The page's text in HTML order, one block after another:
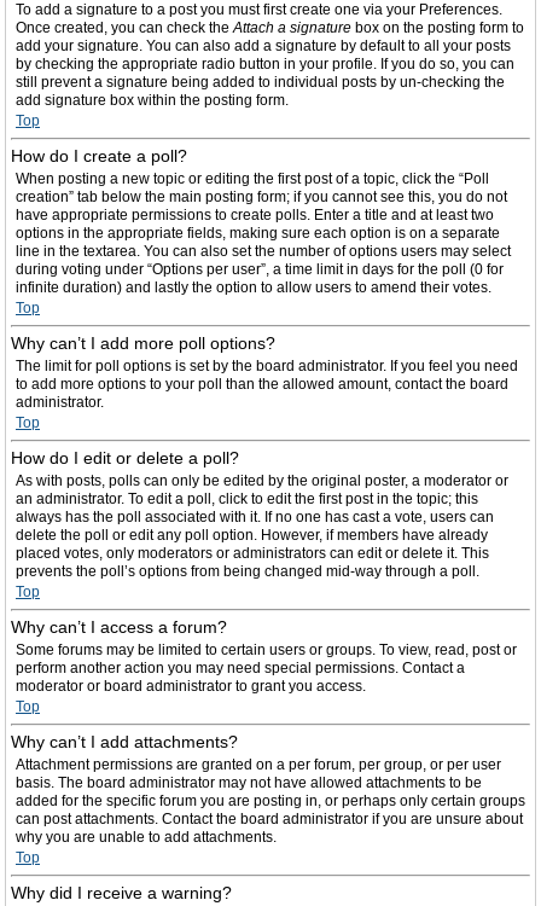
To add a signature to a post you must first create one via your Preferences.
Once created, you can check theAttach a signature box on the posting form to
add your signature. You can also add a signature by default to all your posts
by checking the appropriate radio button in your profile. If you do so, you can
still prevent a signature being added to individual posts by un-checking the
add signature box within the posting form.
Top
How do I create a poll?
When posting a new topic or editing the first post of a topic, click the “Poll
creation” tab below the main posting form; if you cannot see this, you do not
have appropriate permissions to create polls. Enter a title and at least two
options in the appropriate fields, making sure each option is on a separate
line in the textarea. You can also set the number of options users may select
during voting under “Options per user”, a time limit in days for the poll (0 for
infinite duration) and lastly the option to allow users to amend their votes.
Top
Why can’t I add more poll options?
The limit for poll options is set by the board administrator. If you feel you need
to add more options to your poll than the allowed amount, contact the board
administrator.
Top
How do I edit or delete a poll?
As with posts, polls can only be edited by the original poster, a moderator or
an administrator. To edit a poll, click to edit the first post in the topic; this
always has the poll associated with it. If no one has cast a vote, users can
delete the poll or edit any poll option. However, if members have already
placed votes, only moderators or administrators can edit or delete it. This
prevents the poll’s options from being changed mid-way through a poll.
Top
Why can’t I access a forum?
Some forums may be limited to certain users or groups. To view, read, post or
perform another action you may need special permissions. Contact a
moderator or board administrator to grant you access.
Top
Why can’t I add attachments?
Attachment permissions are granted on a per forum, per group, or per user
basis. The board administrator may not have allowed attachments to be
added for the specific forum you are posting in, or perhaps only certain groups
can post attachments. Contact the board administrator if you are unsure about
why you are unable to add attachments.
Top
Why did I receive a warning?